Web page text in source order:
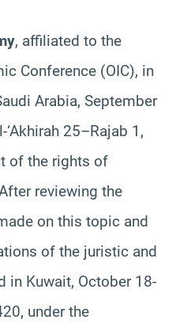
, affiliated to the
Conference (OIC), in
Arabia, September
25–Rajab 1,
of the rights of
reviewing the
on this topic and
of the juristic and
in Kuwait, October 18-
under the